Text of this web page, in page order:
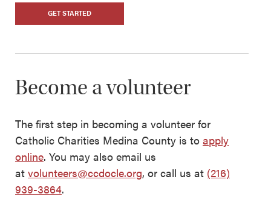
GET STARTED
Become a volunteer
The first step in becoming a volunteer for
Catholic Charities Medina County is to apply
online. You may also email us
at volunteers@ccdocle.org, or call us at (216)
939-3864.